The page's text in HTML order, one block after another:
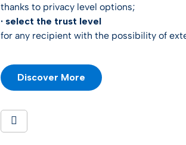
thanks to privacy level options;
· select the trust level
for any recipient with the possibility of
Discover More